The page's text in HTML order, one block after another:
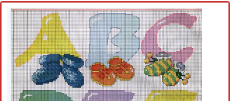
Cross stitch alphabet
Cross stitch Disney
Crochet round doily
Crochet flowers